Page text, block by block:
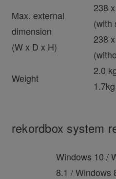
Max. external
dimension
(W x D x H)
238
(with
238
Weight
2.0
rekordbox system
Windows 10 /
8.1 / Windows